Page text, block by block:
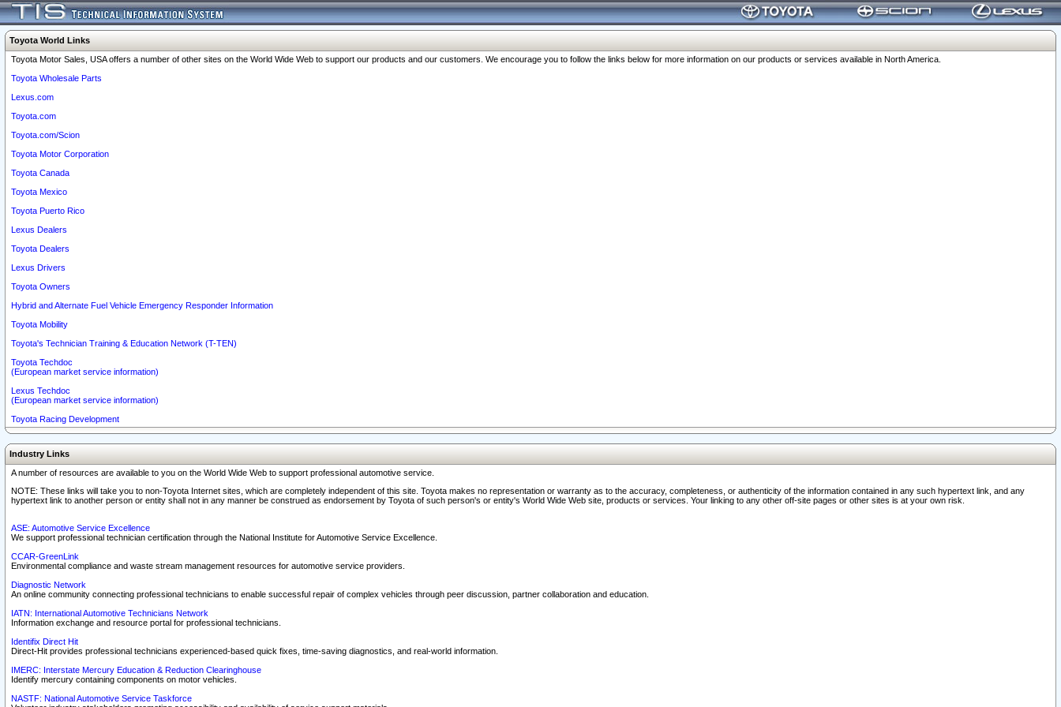
Toyota World Links
Toyota Motor Sales, USA offers a number of other sites on the World Wide Web to support our products and our customers. We encourage you to follow the links below for more information on our products or services available in North America.
Toyota Wholesale Parts
Lexus.com
Toyota.com
Toyota.com/Scion
Toyota Motor Corporation
Toyota Canada
Toyota Mexico
Toyota Puerto Rico
Lexus Dealers
Toyota Dealers
Lexus Drivers
Toyota Owners
Hybrid and Alternate Fuel Vehicle Emergency Responder Information
Toyota Mobility
Toyota's Technician Training & Education Network (T-TEN)
Toyota Techdoc
(European market service information)
Lexus Techdoc
(European market service information)
Toyota Racing Development
Industry Links
A number of resources are available to you on the World Wide Web to support professional automotive service.
NOTE: These links will take you to non-Toyota Internet sites, which are completely independent of this site. Toyota makes no representation or warranty as to the accuracy, completeness, or authenticity of the information contained in any such hypertext link, and any
hypertext link to another person or entity shall not in any manner be construed as endorsement by Toyota of such person's or entity's World Wide Web site, products or services. Your linking to any other off-site pages or other sites is at your own risk.
ASE: Automotive Service Excellence
We support professional technician certification through the National Institute for Automotive Service Excellence.
CCAR-GreenLink
Environmental compliance and waste stream management resources for automotive service providers.
Diagnostic Network
An online community connecting professional technicians to enable successful repair of complex vehicles through peer discussion, partner collaboration and education.
IATN: International Automotive Technicians Network
Information exchange and resource portal for professional technicians.
Identifix Direct Hit
Direct-Hit provides professional technicians experienced-based quick fixes, time-saving diagnostics, and real-world information.
IMERC: Interstate Mercury Education & Reduction Clearinghouse
Identify mercury containing components on motor vehicles.
NASTF: National Automotive Service Taskforce